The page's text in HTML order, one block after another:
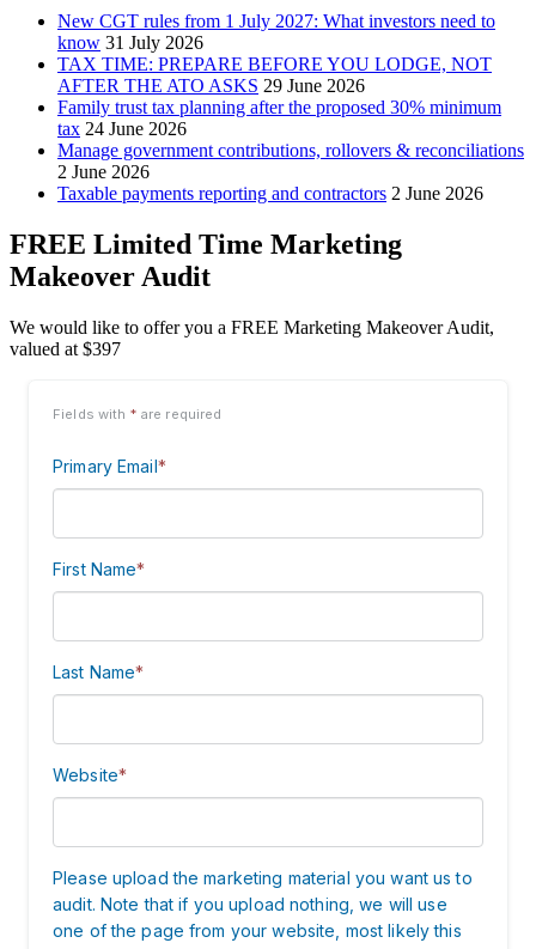
New CGT rules from 1 July 2027: What investors need to
know 31 July 2026
TAX TIME: PREPARE BEFORE YOU LODGE, NOT
AFTER THE ATO ASKS 29 June 2026
Family trust tax planning after the proposed 30% minimum
tax 24 June 2026
Manage government contributions, rollovers & reconciliations
2 June 2026
Taxable payments reporting and contractors 2 June 2026
FREE Limited Time Marketing
Makeover Audit
We would like to offer you a FREE Marketing Makeover Audit,
valued at $397